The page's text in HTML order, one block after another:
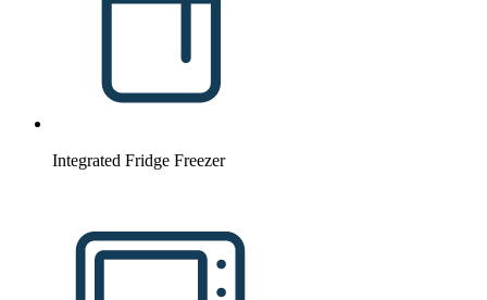
Integrated Fridge Freezer